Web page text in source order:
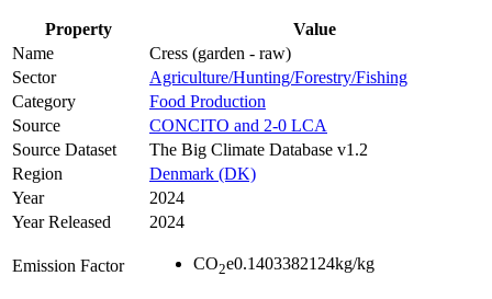
Property
Value
Name
Cress (garden - raw)
Sector
Agriculture/Hunting/Forestry/Fishing
Category
Food Production
Source
CONCITO and 2-0 LCA
Source Dataset
The Big Climate Database v1.2
Region
Denmark (DK)
Year
2024
Year Released
2024
Emission Factor CO2e0.1403382124kg/kg